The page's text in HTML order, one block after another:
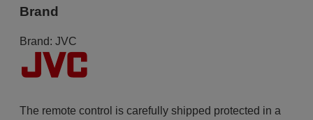
Brand
Brand: JVC
The remote control is carefully shipped protected in a